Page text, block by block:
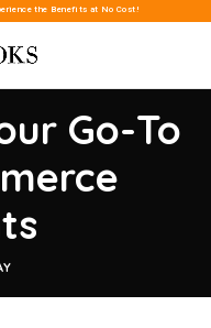
the Benefits at No Cost!
Go-To